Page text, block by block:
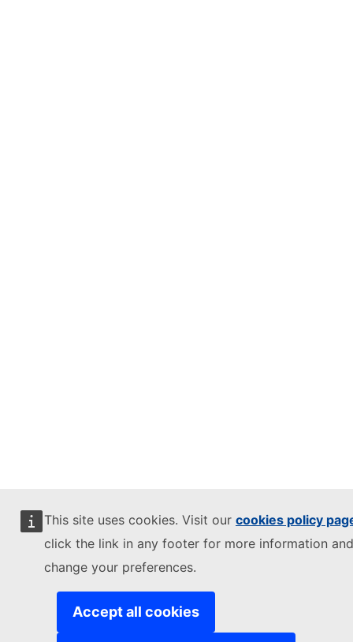
This site uses cookies. Visit our cookies policy
click the link in any footer for more information
change your preferences.
Accept all cookies